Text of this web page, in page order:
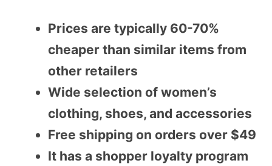
Prices are typically 60-70%
cheaper than similar items from
other retailers
Wide selection of women’s
clothing, shoes, and accessories
Free shipping on orders over $49
It has a shopper loyalty program